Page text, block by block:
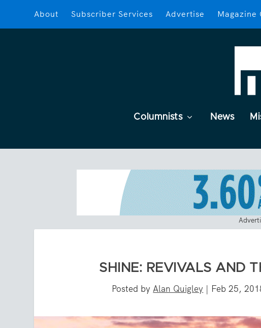
About Subscriber Services Advertise Magazine
Columnists News
SHINE: REVIVALS AND
Posted byAlan Quigley | Feb 25,